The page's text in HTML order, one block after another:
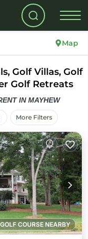
Map
Golf Villas, Golf
Golf Retreats
IN MAYHEW
More Filters
COURSE NEARBY